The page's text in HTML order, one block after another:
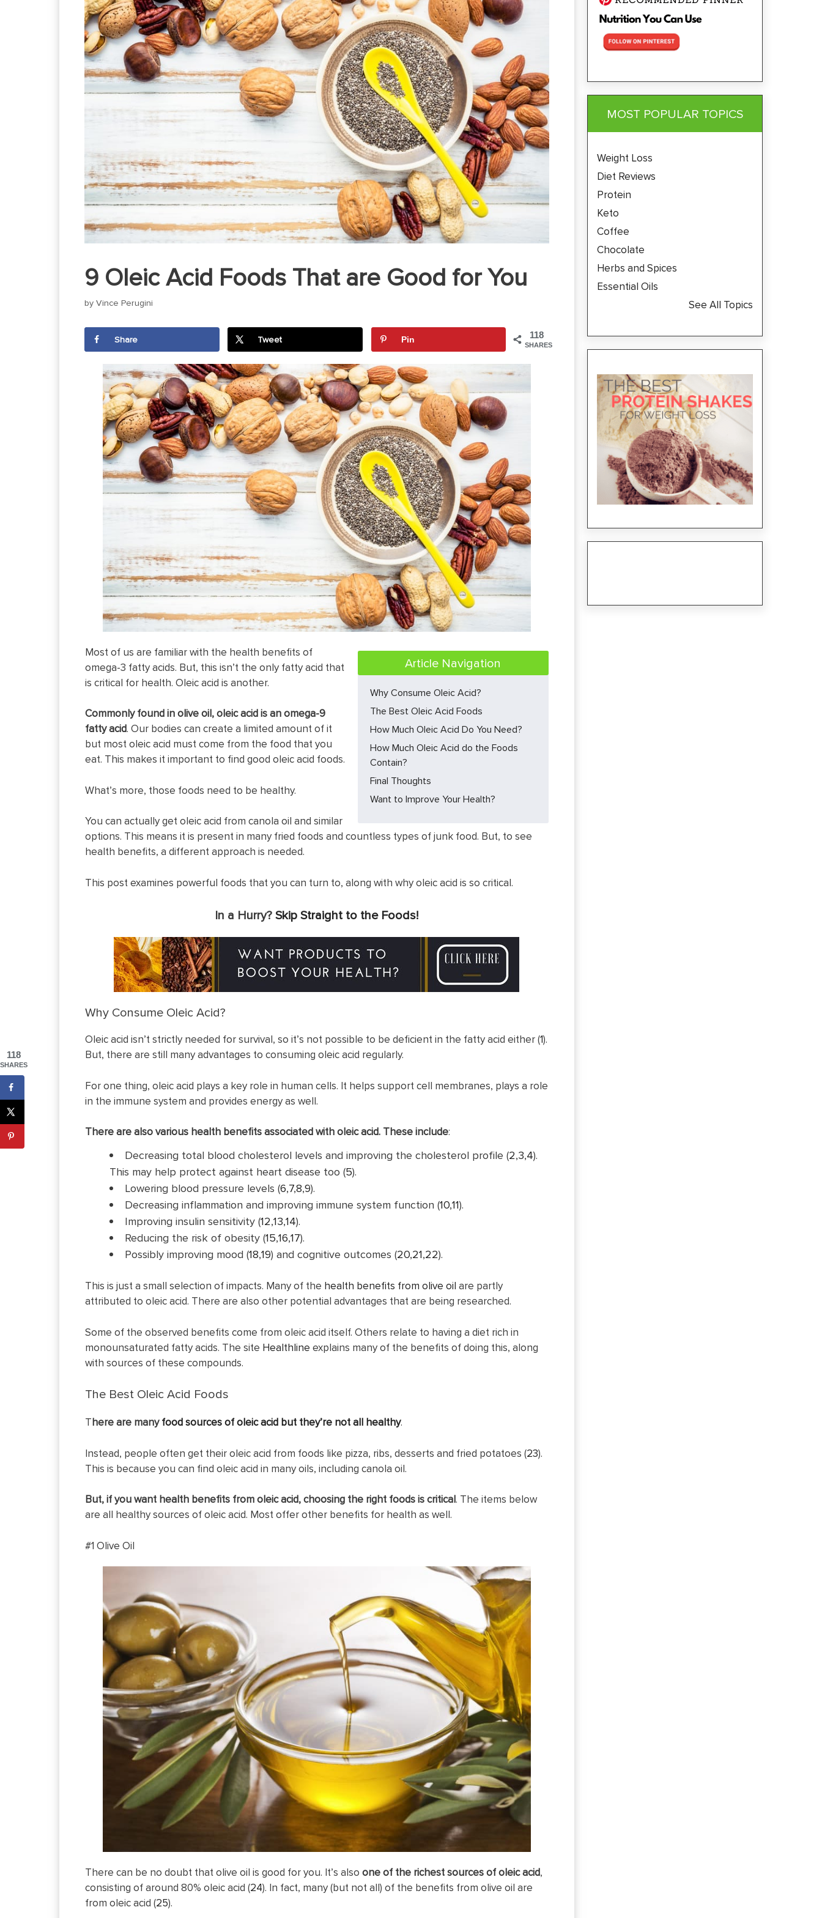
9 Oleic Acid Foods That are Good for You
byVince Perugini
118
SHARES
Share Tweet Pin
Article Navigation
Why Consume Oleic Acid?
The Best Oleic Acid Foods
How Much Oleic Acid Do You Need?
How Much Oleic Acid do the Foods
Contain?
Final Thoughts
Want to Improve Your Health?
Most of us are familiar with the health benefits of
omega-3 fatty acids. But, this isn’t the only fatty acid that
is critical for health. Oleic acid is another.
Commonly found in olive oil, oleic acid is an omega-9
fatty acid. Our bodies can create a limited amount of it
but most oleic acid must come from the food that you
eat. This makes it important to find good oleic acid foods.
What’s more, those foods need to be healthy.
You can actually get oleic acid from canola oil and similar
options. This means it is present in many fried foods and countless types of junk food. But, to see
health benefits, a different approach is needed.
This post examines powerful foods that you can turn to, along with why oleic acid is so critical.
In a Hurry?Skip Straight to the Foods!
Why Consume Oleic Acid?
Oleic acid isn’t strictly needed for survival, so it’s not possible to be deficient in the fatty acid either (1).
But, there are still many advantages to consuming oleic acid regularly.
For one thing, oleic acid plays a key role in human cells. It helps support cell membranes, plays a role
in the immune system and provides energy as well.
There are also various health benefits associated with oleic acid. These include:
Decreasing total blood cholesterol levels and improving the cholesterol profile (2,3,4).
This may help protect against heart disease too (5).
Lowering blood pressure levels (6,7,8,9).
Decreasing inflammation and improving immune system function (10,11).
Improving insulin sensitivity (12,13,14).
Reducing the risk of obesity (15,16,17).
Possibly improving mood (18,19) and cognitive outcomes (20,21,22).
This is just a small selection of impacts. Many of the health benefits from olive oil are partly
attributed to oleic acid. There are also other potential advantages that are being researched.
Some of the observed benefits come from oleic acid itself. Others relate to having a diet rich in
monounsaturated fatty acids. The site Healthline explains many of the benefits of doing this, along
with sources of these compounds.
The Best Oleic Acid Foods
There are manyfood sources of oleic acid but they’re not all healthy.
Instead, people often get their oleic acid from foods like pizza, ribs, desserts and fried potatoes (23).
This is because you can find oleic acid in many oils, including canola oil.
But, if you want health benefits from oleic acid, choosing the right foods is critical. The items below
are all healthy sources of oleic acid. Most offer other benefits for health as well.
#1 Olive Oil
There can be no doubt that olive oil is good for you. It’s also one of the richest sources of oleic acid,
consisting of around 80% oleic acid (24). In fact, many (but not all) of the benefits from olive oil are
from oleic acid (25).
MOST POPULAR TOPICS
Weight Loss
Diet Reviews
Protein
Keto
Coffee
Chocolate
Herbs and Spices
Essential Oils
See All Topics
118
SHARES